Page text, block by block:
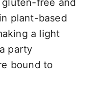
free and
plant-based
a light
party
bound to